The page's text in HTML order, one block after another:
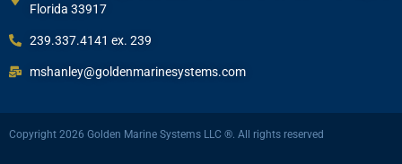
Florida 33917
239.337.4141 ex. 239
mshanley@goldenmarinesystems.com
Copyright 2026 Golden Marine Systems LLC ®. All rights reserved